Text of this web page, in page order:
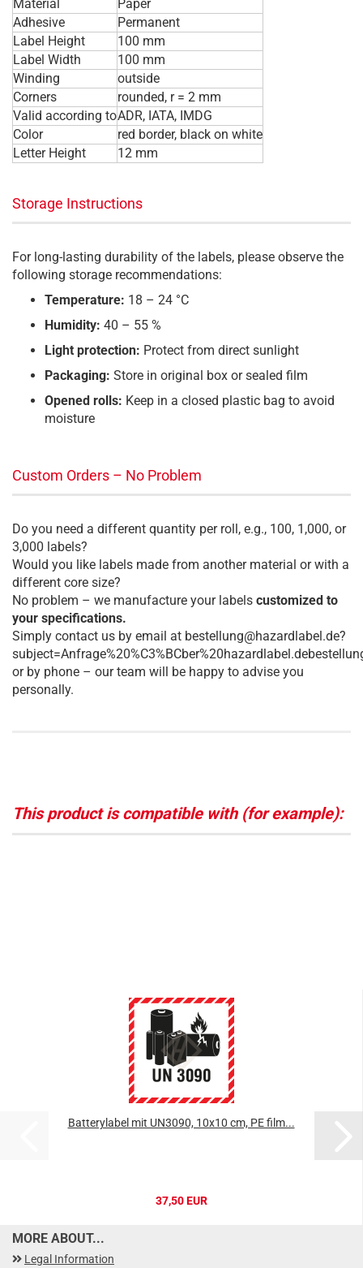
Material
Paper
Adhesive
Permanent
Label Height
100 mm
Label Width
100 mm
Winding
outside
Corners
rounded, r = 2 mm
Valid according toADR, IATA, IMDG
Color
red border, black on white
Letter Height
12 mm
Storage Instructions
For long-lasting durability of the labels, please observe the
following storage recommendations:
Temperature: 18 – 24 °C
Humidity: 40 – 55 %
Light protection: Protect from direct sunlight
Packaging: Store in original box or sealed film
Opened rolls: Keep in a closed plastic bag to avoid
moisture
Custom Orders – No Problem
Do you need a different quantity per roll, e.g., 100, 1,000, or
3,000 labels?
Would you like labels made from another material or with a
different core size?
No problem – we manufacture your labels customized to
your specifications.
Simply contact us by email at bestellung@hazardlabel.de?
or by phone – our team will be happy to advise you
personally.
This product is compatible with (for example):
Batterylabel mit UN3090, 10x10 cm, PE film...
37,50 EUR
MORE ABOUT...
Legal Information